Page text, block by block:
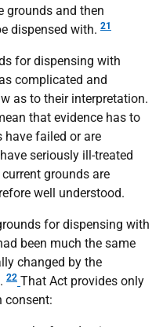
grounds and then
dispensed with. 21
for dispensing with
complicated and
as to their interpretation.
that evidence has to
have failed or are
seriously ill-treated
grounds are
well understood.
for dispensing with
been much the same
changed by the
22 That Act provides only
consent: